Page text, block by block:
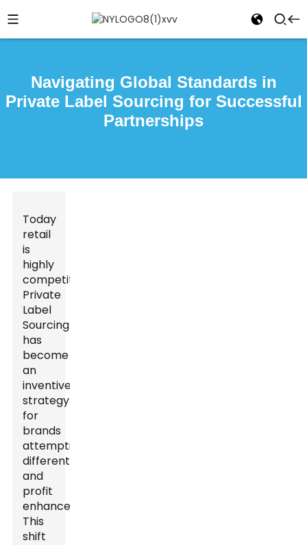
Navigating Global Standards in
Private Label Sourcing for Successful
Partnerships
Today
retail
is
highly
competitive.
Private
Label
Sourcing
has
become
an
inventive
strategy
for
brands
attempting
differentiation
and
profit
enhancement.
This
shift